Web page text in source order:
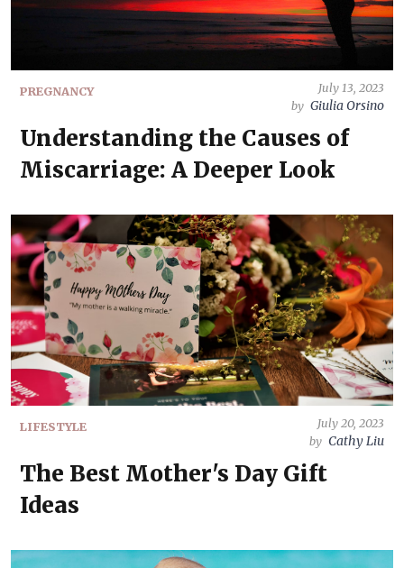
PREGNANCY
July 13, 2023
by Giulia Orsino
Understanding the Causes of
Miscarriage: A Deeper Look
LIFESTYLE
July 20, 2023
by Cathy Liu
The Best Mother's Day Gift
Ideas